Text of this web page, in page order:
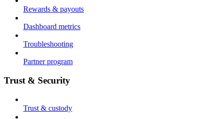
Rewards & payouts
Dashboard metrics
Troubleshooting
Partner program
Trust & Security
Trust & custody